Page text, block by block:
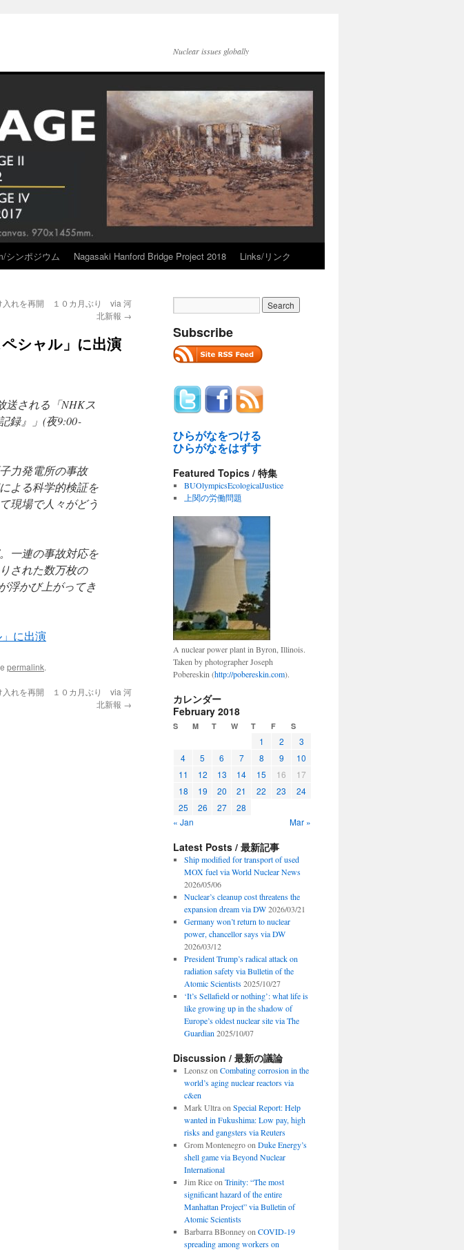
Nuclear issues globally
シンポジウム Nagasaki Hanford Bridge Project 2018 Links/リンク
入れを再開 １０カ月ぶり via 河
北新報 →
シャル」に出演
送される「NHKス
録』」(夜9:00‐
力発電所の事故
よる科学的検証を
現場で人々がどう
一連の事故対応を
された数万枚の
浮かび上がってき
に出演
permalink.
入れを再開 １０カ月ぶり via 河
北新報 →
Subscribe
ひらがなをつける
ひらがなをはずす
Featured Topics / 特集
BUOlympicsEcologicalJustice
上関の労働問題
A nuclear power plant in Byron, Illinois.
Taken by photographer Joseph
Pobereskin (http://pobereskin.com).
カレンダー
February 2018
S M T W T F S
1 2
3
4
5 6 7 8 9
10
11
12 13 14 15 16
17
18
19 20 21 22 23
24
25
26 27
28
« Jan
Mar »
Latest Posts / 最新記事
Ship modified for transport of used
MOX fuel via World Nuclear News
2026/05/06
Nuclear’s cleanup cost threatens the
expansion dream via DW 2026/03/21
Germany won’t return to nuclear
power, chancellor says via DW
2026/03/12
President Trump’s radical attack on
radiation safety via Bulletin of the
Atomic Scientists 2025/10/27
‘It’s Sellafield or nothing’: what life is
like growing up in the shadow of
Europe’s oldest nuclear site via The
Guardian 2025/10/07
Discussion / 最新の議論
Leonszon Combating corrosion in the
world’s aging nuclear reactors via
c&en
Mark Ultraon Special Report: Help
wanted in Fukushima: Low pay, high
risks and gangsters via Reuters
Grom Montenegroon Duke Energy’s
shell game via Beyond Nuclear
International
Jim Riceon Trinity: “The most
significant hazard of the entire
Manhattan Project” via Bulletin of
Atomic Scientists
Barbarra BBonneyon COVID-19
spreading among workers on